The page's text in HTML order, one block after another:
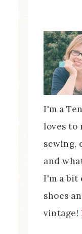
I'm a
loves to
sewing,
and
I'm a bit
shoes
vintage!